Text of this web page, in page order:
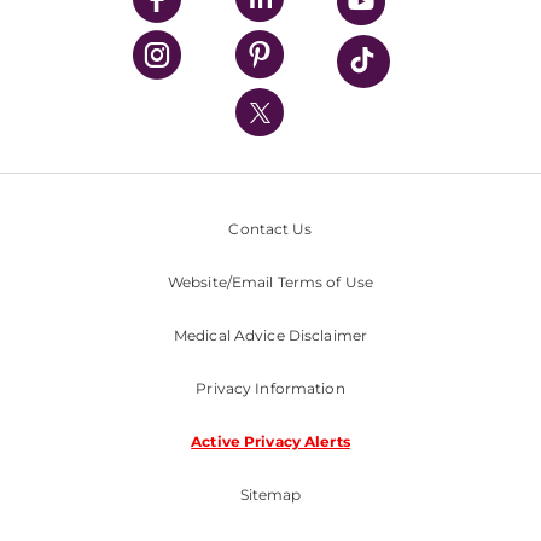
UPMC Health Plan
UPMC International
Nondiscrimination Policy
Contact Us
Website/Email Terms of Use
Medical Advice Disclaimer
Privacy Information
Active Privacy Alerts
Sitemap